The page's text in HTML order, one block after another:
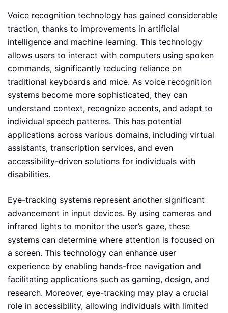
Voice recognition technology has gained considerable
traction, thanks to improvements in artificial
intelligence and machine learning. This technology
allows users to interact with computers using spoken
commands, significantly reducing reliance on
traditional keyboards and mice. As voice recognition
systems become more sophisticated, they can
understand context, recognize accents, and adapt to
individual speech patterns. This has potential
applications across various domains, including virtual
assistants, transcription services, and even
accessibility-driven solutions for individuals with
disabilities.
Eye-tracking systems represent another significant
advancement in input devices. By using cameras and
infrared lights to monitor the user’s gaze, these
systems can determine where attention is focused on
a screen. This technology can enhance user
experience by enabling hands-free navigation and
facilitating applications such as gaming, design, and
research. Moreover, eye-tracking may play a crucial
role in accessibility, allowing individuals with limited